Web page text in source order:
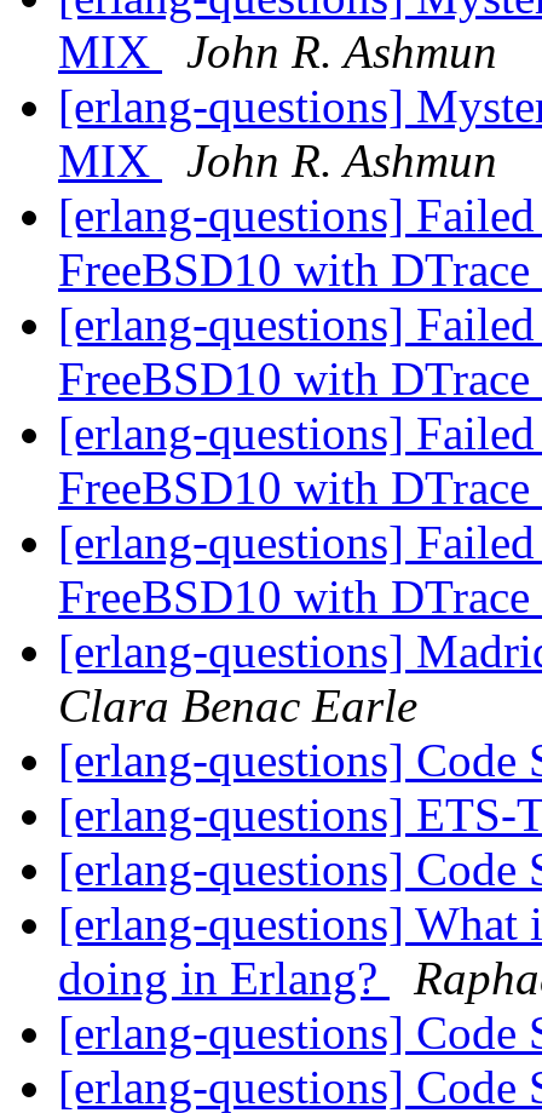
MIX
John R. Ashmun
[erlang-questions]
MIX
John R. Ashmun
[erlang-questions]
FreeBSD10 with DTrace
[erlang-questions]
FreeBSD10 with DTrace
[erlang-questions]
FreeBSD10 with DTrace
[erlang-questions]
FreeBSD10 with DTrace
[erlang-questions]
Clara Benac Earle
[erlang-questions]
[erlang-questions]
[erlang-questions]
[erlang-questions]
doing in Erlang?
[erlang-questions]
[erlang-questions]